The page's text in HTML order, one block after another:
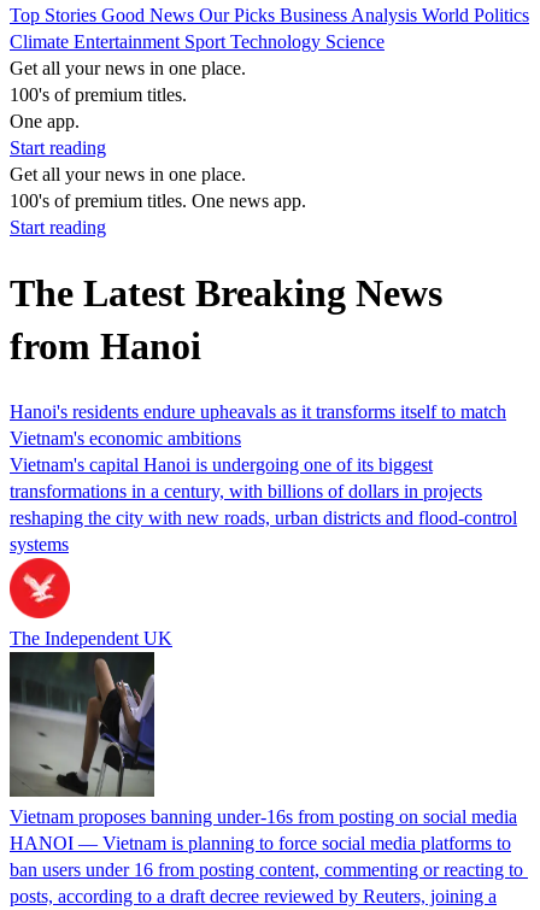
Top Stories Good News Our Picks Business Analysis World Politics
Climate Entertainment Sport Technology Science
Get all your news in one place.
100's of premium titles.
One app.
Start reading
Get all your news in one place.
100's of premium titles. One news app.
Start reading
The Latest Breaking News
from Hanoi
Hanoi's residents endure upheavals as it transforms itself to match
Vietnam's economic ambitions
Vietnam's capital Hanoi is undergoing one of its biggest
transformations in a century, with billions of dollars in projects
reshaping the city with new roads, urban districts and flood-control
systems
The Independent UK
Vietnam proposes banning under-16s from posting on social media
HANOI — Vietnam is ⁠planning ⁠to force social media platforms ​to
ban users under 16 from posting content, commenting or reacting to ​
posts, according to a draft decree ‌reviewed by Reuters, joining a